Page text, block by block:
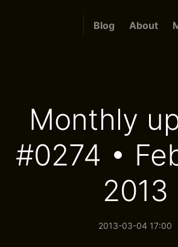
Blog About
Monthly
#0274 •
2013
2013-03-04 17:00